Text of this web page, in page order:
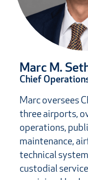
Marc M.
Chief
Marc oversees
three airports,
operations,
maintenance,
technical
custodial